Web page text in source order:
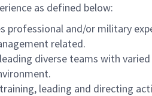
as defined below:
professional and/or military
related.
diverse teams with
leading and directing